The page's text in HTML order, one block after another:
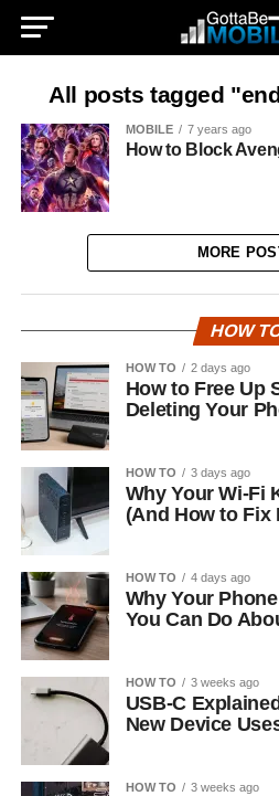
All posts tagged
MOBILE 7 years ago
How to Block
MORE
HOW
HOW TO 2 days ago
How to Free Up
Deleting Your
HOW TO 3 days ago
Why Your Wi-Fi
(And How to Fix
HOW TO 4 days ago
Why Your
You Can Do
HOW TO 3 weeks ago
USB-C
New Device
HOW TO 3 weeks ago